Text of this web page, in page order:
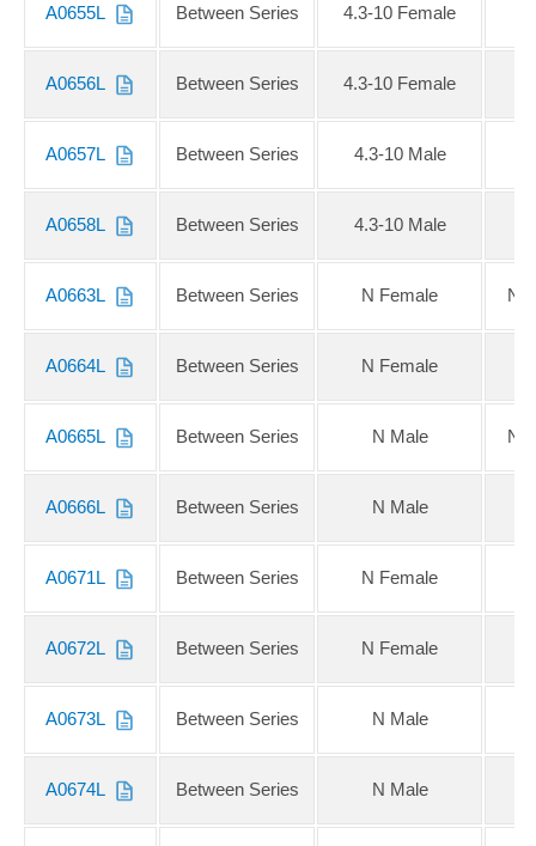
A0655L Between Series 4.3-10 Female
A0656L Between Series 4.3-10 Female
A0657L Between Series 4.3-10 Male
A0658L Between Series 4.3-10 Male
A0663L Between Series N Female
A0664L Between Series N Female
A0665L Between Series N Male
A0666L Between Series N Male
A0671L Between Series N Female
A0672L Between Series N Female
A0673L Between Series N Male
A0674L Between Series N Male